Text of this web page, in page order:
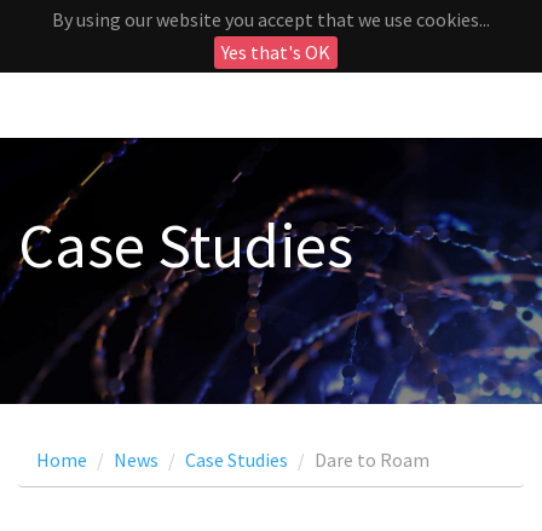
By using our website you accept that we use cookies...
Yes that's OK
Case Studies
Home News Case Studies Dare to Roam